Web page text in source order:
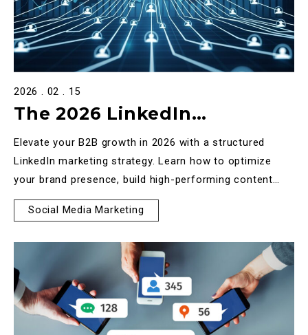
2026 . 02 . 15
The 2026 LinkedIn
Marketing Strategy: A B2B
Framework for High-Value
Growth
Elevate your B2B growth in 2026 with a structured
LinkedIn marketing strategy. Learn how to optimize
your brand presence, build high-performing content
frameworks, and use ads for full-funnel results.
Social Media Marketing